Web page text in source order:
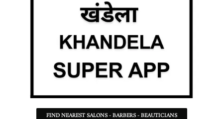
FIND NEAREST SALONS - BARBERS - BEAUTICIANS